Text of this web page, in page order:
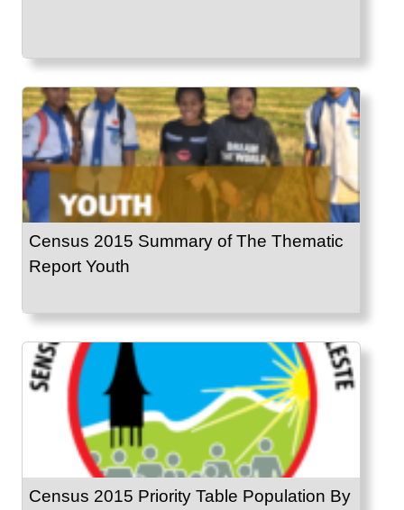
Census 2015 Summary of The Thematic
Report Youth
Census 2015 Priority Table Population By